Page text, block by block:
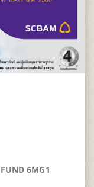
6MG1